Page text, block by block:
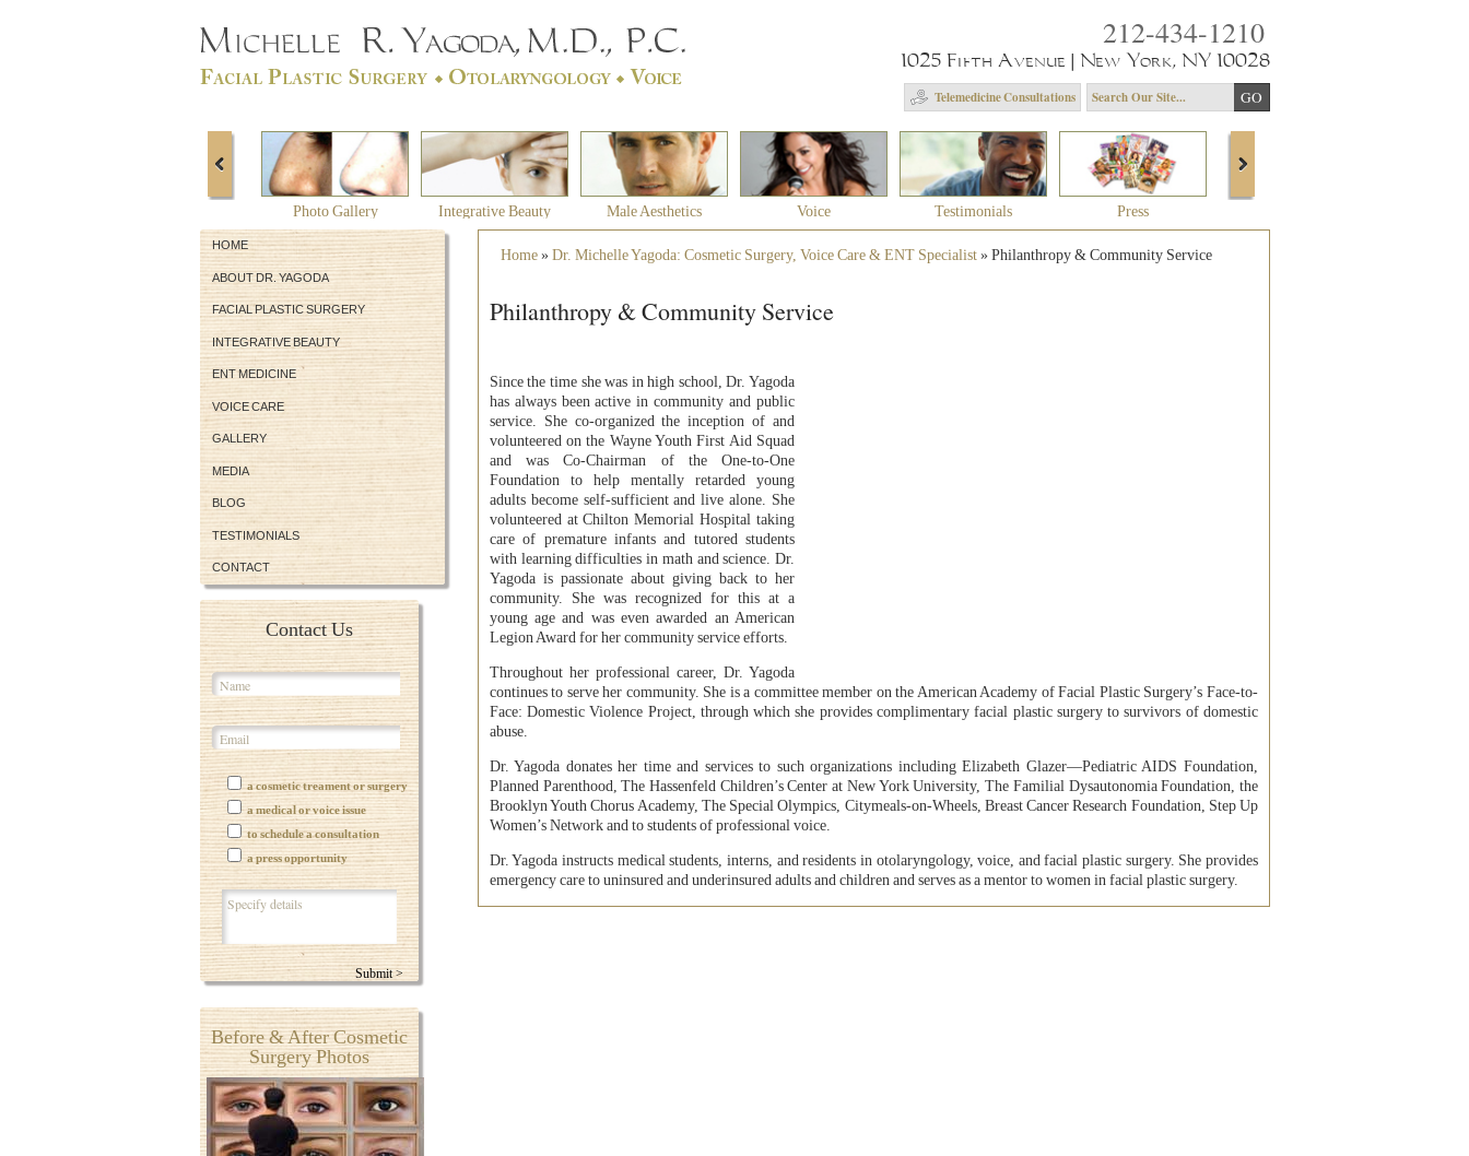
212-434-1210
1025 Fifth Avenue | New York, NY 10028
Telemedicine Consultations
Photo Gallery Integrative Beauty Male Aesthetics Voice Testimonials Press
HOME
ABOUT DR. YAGODA
FACIAL PLASTIC SURGERY
INTEGRATIVE BEAUTY
ENT MEDICINE
VOICE CARE
GALLERY
MEDIA
BLOG
TESTIMONIALS
CONTACT
Contact Us
a cosmetic treament or surgery
a medical or voice issue
to schedule a consultation
a press opportunity
Before & After Cosmetic
Surgery Photos
Home» Dr. Michelle Yagoda: Cosmetic Surgery, Voice Care & ENT Specialist» Philanthropy & Community Service
Philanthropy & Community Service
Since the time she was in high school, Dr. Yagoda
has always been active in community and public
service. She co-organized the inception of and
volunteered on the Wayne Youth First Aid Squad
and was Co-Chairman of the One-to-One
Foundation to help mentally retarded young
adults become self-sufficient and live alone. She
volunteered at Chilton Memorial Hospital taking
care of premature infants and tutored students
with learning difficulties in math and science. Dr.
Yagoda is passionate about giving back to her
community. She was recognized for this at a
young age and was even awarded an American
Legion Award for her community service efforts.
Throughout her professional career, Dr. Yagoda
continues to serve her community. She is a committee member on the American Academy of Facial Plastic Surgery’s Face-to-
Face: Domestic Violence Project, through which she provides complimentary facial plastic surgery to survivors of domestic
abuse.
Dr. Yagoda donates her time and services to such organizations including Elizabeth Glazer—Pediatric AIDS Foundation,
Planned Parenthood, The Hassenfeld Children’s Center at New York University, The Familial Dysautonomia Foundation, the
Brooklyn Youth Chorus Academy, The Special Olympics, Citymeals-on-Wheels, Breast Cancer Research Foundation, Step Up
Women’s Network and to students of professional voice.
Dr. Yagoda instructs medical students, interns, and residents in otolaryngology, voice, and facial plastic surgery. She provides
emergency care to uninsured and underinsured adults and children and serves as a mentor to women in facial plastic surgery.